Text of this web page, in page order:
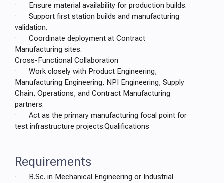
· Ensure material availability for production builds.
· Support first station builds and manufacturing
validation.
· Coordinate deployment at Contract
Manufacturing sites.
Cross-Functional Collaboration
· Work closely with Product Engineering,
Manufacturing Engineering, NPI Engineering, Supply
Chain, Operations, and Contract Manufacturing
partners.
· Act as the primary manufacturing focal point for
test infrastructure projects.Qualifications
Requirements
· B.Sc. in Mechanical Engineering or Industrial